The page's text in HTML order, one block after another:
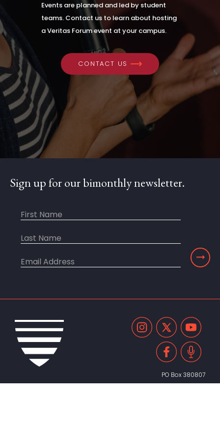
Events are planned and led by student
teams. Contact us to learn about hosting
a Veritas Forum event at your campus.
CONTACT US
Sign up for our bimonthly newsletter.
PO Box 380807